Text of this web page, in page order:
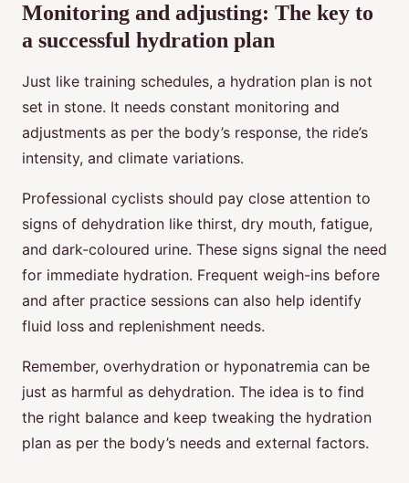
Monitoring and adjusting: The key to
a successful hydration plan
Just like training schedules, a hydration plan is not
set in stone. It needs constant monitoring and
adjustments as per the body’s response, the ride’s
intensity, and climate variations.
Professional cyclists should pay close attention to
signs of dehydration like thirst, dry mouth, fatigue,
and dark-coloured urine. These signs signal the need
for immediate hydration. Frequent weigh-ins before
and after practice sessions can also help identify
fluid loss and replenishment needs.
Remember, overhydration or hyponatremia can be
just as harmful as dehydration. The idea is to find
the right balance and keep tweaking the hydration
plan as per the body’s needs and external factors.